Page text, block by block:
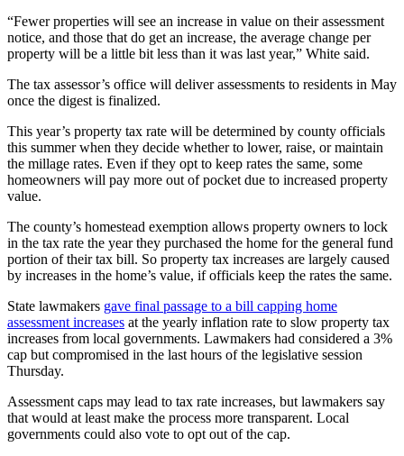
“Fewer properties will see an increase in value on their assessment
notice, and those that do get an increase, the average change per
property will be a little bit less than it was last year,” White said.
The tax assessor’s office will deliver assessments to residents in May
once the digest is finalized.
This year’s property tax rate will be determined by county officials
this summer when they decide whether to lower, raise, or maintain
the millage rates. Even if they opt to keep rates the same, some
homeowners will pay more out of pocket due to increased property
value.
The county’s homestead exemption allows property owners to lock
in the tax rate the year they purchased the home for the general fund
portion of their tax bill. So property tax increases are largely caused
by increases in the home’s value, if officials keep the rates the same.
State lawmakers gave final passage to a bill capping home
assessment increases at the yearly inflation rate to slow property tax
increases from local governments. Lawmakers had considered a 3%
cap but compromised in the last hours of the legislative session
Thursday.
Assessment caps may lead to tax rate increases, but lawmakers say
that would at least make the process more transparent. Local
governments could also vote to opt out of the cap.